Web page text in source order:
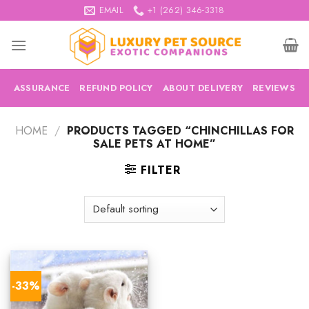
to
content
EMAIL +1 (262) 346-3318
ASSURANCE REFUND POLICY ABOUT DELIVERY REVIEWS
HOME / PRODUCTS TAGGED “CHINCHILLAS FOR
SALE PETS AT HOME”
FILTER
-33%